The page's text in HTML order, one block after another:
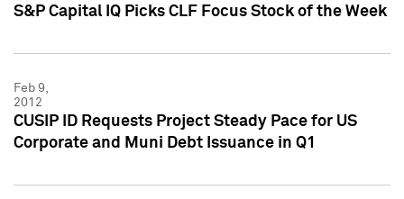
S&P Capital IQ Picks CLF Focus Stock of the Week
Feb 9,
2012
CUSIP ID Requests Project Steady Pace for US
Corporate and Muni Debt Issuance in Q1